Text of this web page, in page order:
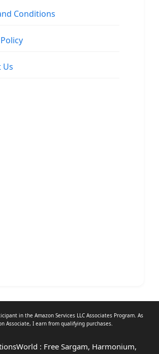
Conditions
Us
in the Amazon Services LLC Associates Program. As
Associate, I earn from qualifying purchases.
: Free Sargam, Harmonium,